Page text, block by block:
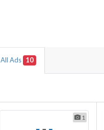
All Ads 10
1